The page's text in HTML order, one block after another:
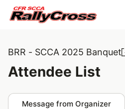
BRR - SCCA 2025 Banquet
Attendee List
Message from Organizer